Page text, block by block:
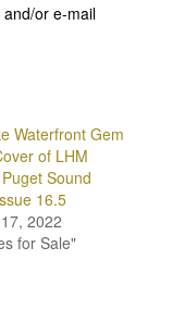
and/or e-mail
Waterfront Gem
of LHM
Sound
16.5
2022
for Sale"